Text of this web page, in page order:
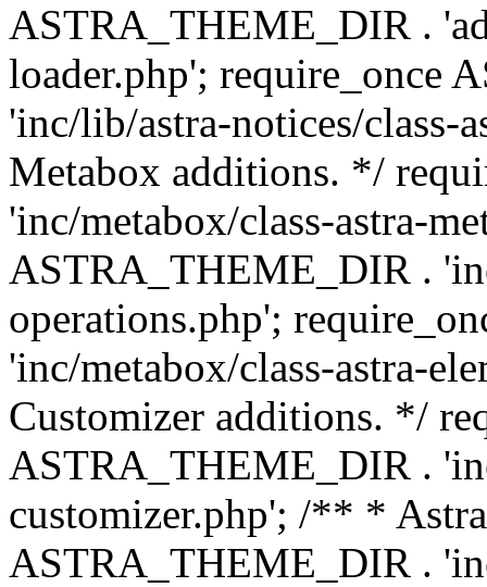
ASTRA_THEME_DIR .
loader.php'; require_once
'inc/lib/astra-notices/
Metabox additions. */
'inc/metabox/class-astra-
ASTRA_THEME_DIR .
operations.php';
'inc/metabox/class-astra-
Customizer additions. */
ASTRA_THEME_DIR .
customizer.php'; /** *
ASTRA_THEME_DIR .